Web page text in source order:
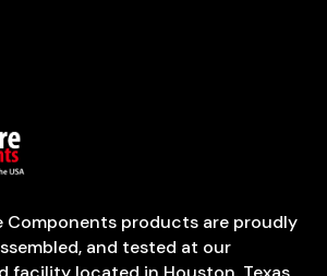
Components products are proudly
and tested at our